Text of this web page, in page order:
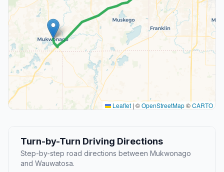
Leaflet | ©OpenStreetMap©CARTO
Turn-by-Turn Driving Directions
Step-by-step road directions between Mukwonago
and Wauwatosa.